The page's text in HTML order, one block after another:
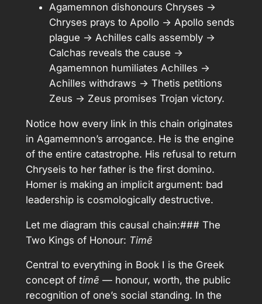
Agamemnon dishonours Chryses →
Chryses prays to Apollo → Apollo sends
plague → Achilles calls assembly →
Calchas reveals the cause →
Agamemnon humiliates Achilles →
Achilles withdraws → Thetis petitions
Zeus → Zeus promises Trojan victory.
Notice how every link in this chain originates
in Agamemnon’s arrogance. He is the engine
of the entire catastrophe. His refusal to return
Chryseis to her father is the first domino.
Homer is making an implicit argument: bad
leadership is cosmologically destructive.
Let me diagram this causal chain:### The
Two Kings of Honour: Timē
Central to everything in Book I is the Greek
concept of timē — honour, worth, the public
recognition of one’s social standing. In the